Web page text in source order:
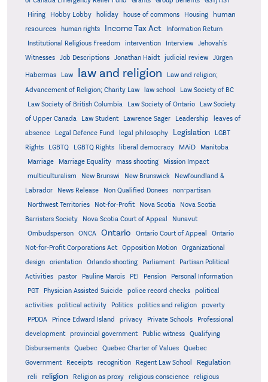
Hiring
Hobby Lobby holiday house of commons Housing
human
resources
human rights Income Tax Act
Information Return
Institutional Religious Freedom
intervention Interview
Jehovah's
Witnesses
Job Descriptions Jonathan Haidt judicial review Jürgen
Habermas Law law and religion
Law and religion;
Advancement of Religion; Charity Law
law school
Law Society of BC
Law Society of British Columbia
Law Society of Ontario
Law Society
of Upper Canada
Law Student Lawrence Sager Leadership
leaves of
absence
Legal Defence Fund legal philosophy Legislation
LGBT
Rights
LGBTQ LGBTQ Rights liberal democracy MAiD Manitoba
Marriage Marriage Equality mass shooting
Mission Impact
multiculturalism
New Brunswi New Brunswick
Newfoundland &
Labrador
News Release Non Qualified Donees
non-partisan
Northwest Territories
Not-for-Profit Nova Scotia
Nova Scotia
Barristers Society
Nova Scotia Court of Appeal
Nunavut
Ombudsperson
ONCA Ontario Ontario Court of Appeal
Ontario
Not-for-Profit Corporations Act
Opposition Motion
Organizational
design
orientation Orlando shooting Parliament
Partisan Political
Activities
pastor Pauline Marois PEI Pension
Personal Information
PGT
Physician Assisted Suicide police record checks
political
activities
political activity Politics politics and religion
poverty
PPDDA
Prince Edward Island privacy Private Schools
Professional
development
provincial government Public witness
Qualifying
Disbursements
Quebec Quebec Charter of Values
Quebec
Government
Receipts recognition Regent Law School Regulation
reli religion Religion as proxy religious conscience religious